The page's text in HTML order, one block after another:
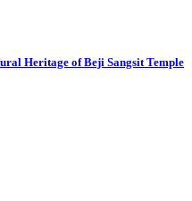
Heritage of Beji Sangsit Temple